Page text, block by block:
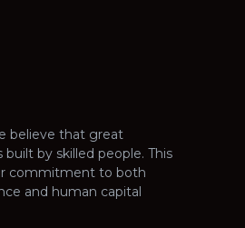
believe that great
built by skilled people. This
commitment to both
and human capital